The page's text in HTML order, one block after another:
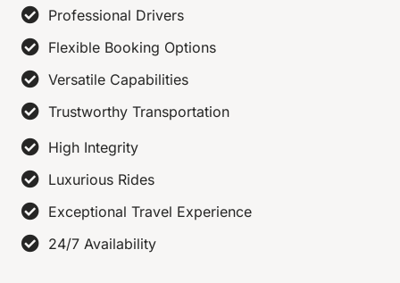
Professional Drivers
Flexible Booking Options
Versatile Capabilities
Trustworthy Transportation
High Integrity
Luxurious Rides
Exceptional Travel Experience
24/7 Availability